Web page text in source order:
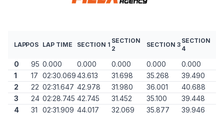
LAPPOS LAP TIME SECTION 1
SECTION
2
SECTION 3
SECTION
4
0 95 0.000 0.000 0.000 0.000
0.000
1
17 02:30.06943.613 31.698 35.268
39.490
2
22 02:31.647 42.978 31.980 36.001
40.688
3
24 02:28.745 42.745 31.452 35.100
39.448
4
31 02:31.909 44.017 32.069 35.877
39.946